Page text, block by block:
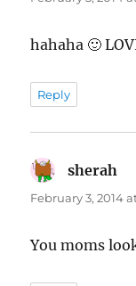
hahaha 🙂
Reply
sherah
February 3, 2014
You moms